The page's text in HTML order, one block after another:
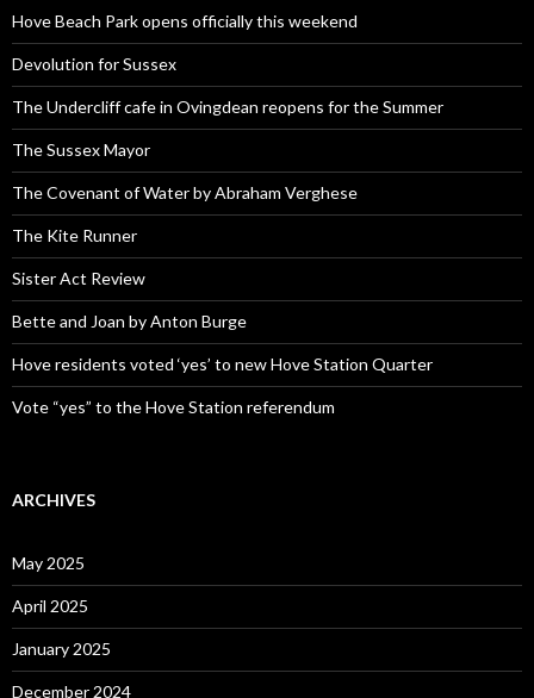
Hove Beach Park opens officially this weekend
Devolution for Sussex
The Undercliff cafe in Ovingdean reopens for the Summer
The Sussex Mayor
The Covenant of Water by Abraham Verghese
The Kite Runner
Sister Act Review
Bette and Joan by Anton Burge
Hove residents voted ‘yes’ to new Hove Station Quarter
Vote “yes” to the Hove Station referendum
ARCHIVES
May 2025
April 2025
January 2025
December 2024